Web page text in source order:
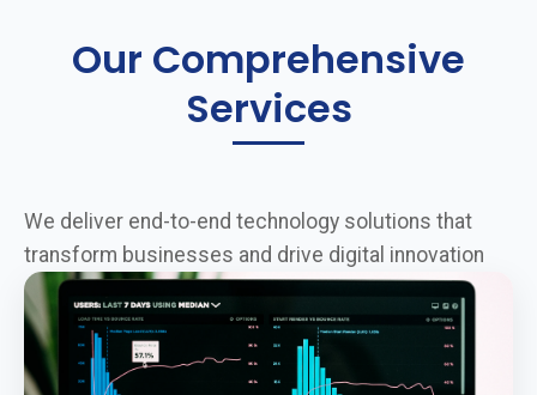
Our Comprehensive
Services
We deliver end-to-end technology solutions that
transform businesses and drive digital innovation